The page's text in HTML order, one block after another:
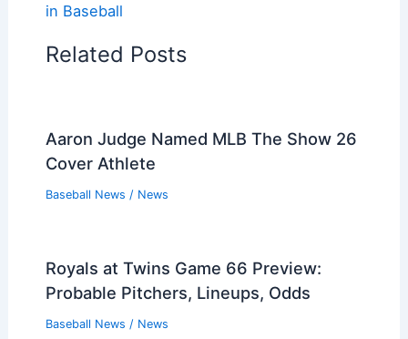
in Baseball
Related Posts
Aaron Judge Named MLB The Show 26
Cover Athlete
Baseball News / News
Royals at Twins Game 66 Preview:
Probable Pitchers, Lineups, Odds
Baseball News / News